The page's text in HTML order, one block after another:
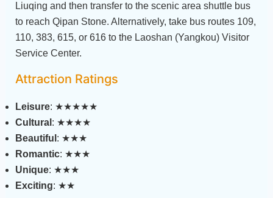
Liuqing and then transfer to the scenic area shuttle bus
to reach Qipan Stone. Alternatively, take bus routes 109,
110, 383, 615, or 616 to the Laoshan (Yangkou) Visitor
Service Center.
Attraction Ratings
Leisure: ★★★★★
Cultural : ★★★★
Beautiful : ★★★
Romantic: ★★★
Unique: ★★★
Exciting: ★★